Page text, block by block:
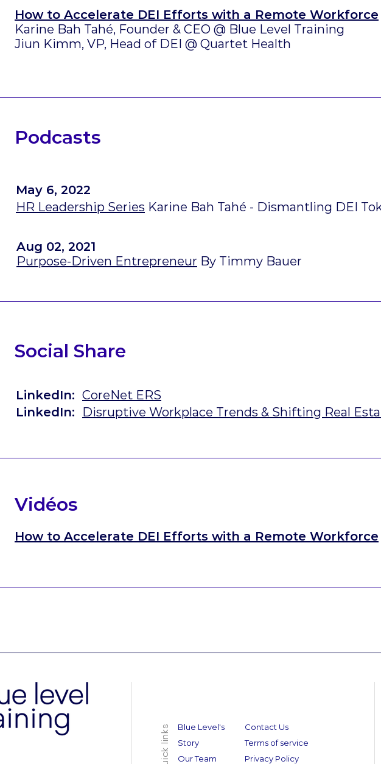
How to Accelerate DEI Efforts with a Remote Workforce
Karine Bah Tahé, Founder & CEO @ Blue Level Training
Jiun Kimm, VP, Head of DEI @ Quartet Health
Podcasts
May 6, 2022
HR Leadership Series Karine Bah Tahé - Dismantling DEI
Aug 02, 2021
Purpose-Driven Entrepreneur By Timmy Bauer
Social Share
LinkedIn: CoreNet ERS
LinkedIn: Disruptive Workplace Trends & Shifting Real
Vidéos
How to Accelerate DEI Efforts with a Remote Workforce
Blue Level's
Story
Our Team
Quick links
Contact Us
Terms of service
Privacy Policy